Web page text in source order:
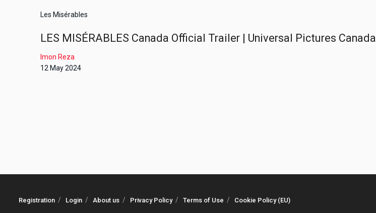
Les Misérables
LES MISÉRABLES Canada Official Trailer | Universal Pictures Canada
Imon Reza
12 May 2024
Registration Login About us Privacy Policy Terms of Use Cookie Policy (EU)